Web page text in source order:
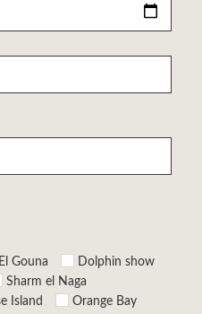
El Gouna
Dolphin show
Sharm el Naga
Island
Orange Bay